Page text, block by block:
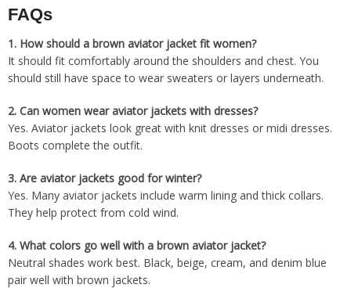
FAQs
1. How should a brown aviator jacket fit women?
It should fit comfortably around the shoulders and chest. You
should still have space to wear sweaters or layers underneath.
2. Can women wear aviator jackets with dresses?
Yes. Aviator jackets look great with knit dresses or midi dresses.
Boots complete the outfit.
3. Are aviator jackets good for winter?
Yes. Many aviator jackets include warm lining and thick collars.
They help protect from cold wind.
4. What colors go well with a brown aviator jacket?
Neutral shades work best. Black, beige, cream, and denim blue
pair well with brown jackets.